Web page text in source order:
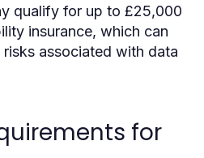
qualify for up to £25,000
insurance, which can
associated with data
for